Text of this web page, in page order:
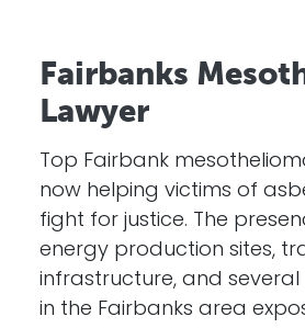
Fairbanks
Lawyer
Top Fairbank
now helping victims of
fight for justice. The
energy production sites,
infrastructure, and several
in the Fairbanks area